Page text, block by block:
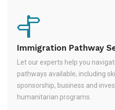
Immigration Pathway
Let our experts help you
pathways available, including
sponsorship, business and
humanitarian programs.